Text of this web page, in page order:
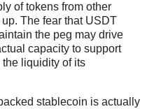
of tokens from other
The fear that USDT
the peg may drive
capacity to support
liquidity of its
stablecoin is actually